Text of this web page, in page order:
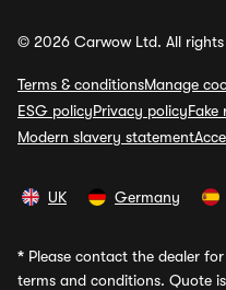
© 2026 Carwow Ltd. All rights
Terms & conditionsManage
ESG policyPrivacy policyFake
Modern slavery statement
UK Germany
* Please contact the dealer
terms and conditions. Quote